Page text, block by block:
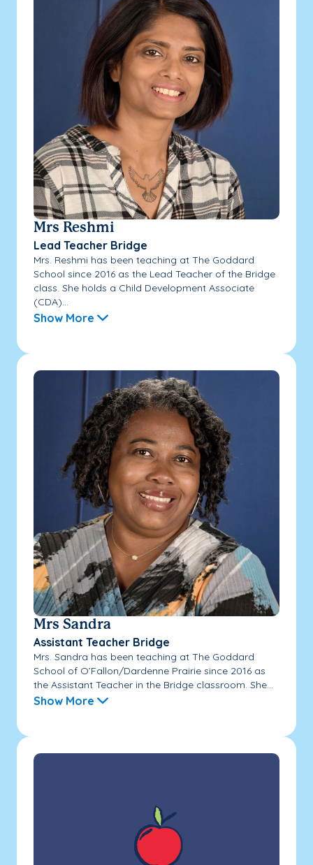
Mrs Reshmi
Lead Teacher Bridge
Mrs. Reshmi has been teaching at The Goddard
School since 2016 as the Lead Teacher of the Bridge
class. She holds a Child Development Associate
(CDA)...
Show More
Mrs Sandra
Assistant Teacher Bridge
Mrs. Sandra has been teaching at The Goddard
School of O’Fallon/Dardenne Prairie since 2016 as
the Assistant Teacher in the Bridge classroom. She...
Show More